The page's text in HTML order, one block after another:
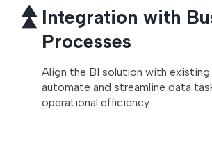
Integration with
Processes
Align the BI solution with
automate and streamline data
operational efficiency.